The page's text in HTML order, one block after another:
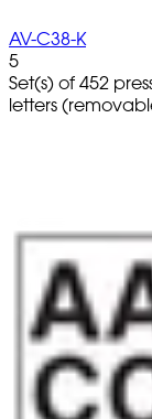
AV-C38-K
5
Set(s) of 452
letters